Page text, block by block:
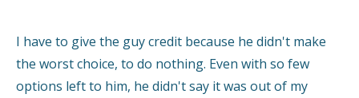
I have to give the guy credit because he didn't make
the worst choice, to do nothing. Even with so few
options left to him, he didn't say it was out of my